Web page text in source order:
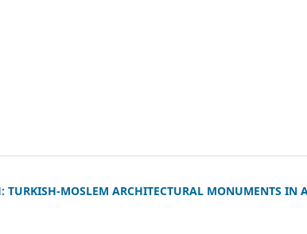
TURKISH-MOSLEM ARCHITECTURAL MONUMENTS IN